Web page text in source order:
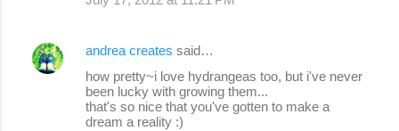
andrea creates said…
how pretty~i love hydrangeas too, but i've never
been lucky with growing them...
that's so nice that you've gotten to make a
dream a reality :)